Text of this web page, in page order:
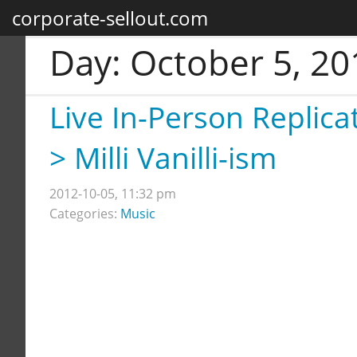
corporate-sellout.com
Day: October 5,
Live In-Person
> Milli Vanilli-ism
2012-10-05, 11:32 pm
Categories: Music